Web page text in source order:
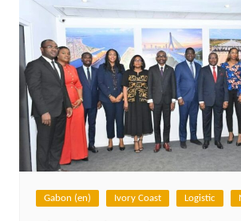
Gabon (en) Ivory Coast Logistic